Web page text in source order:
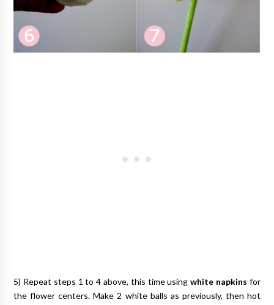
5) Repeat steps 1 to 4 above, this time usingwhite napkins for
the flower centers. Make 2 white balls as previously, then hot